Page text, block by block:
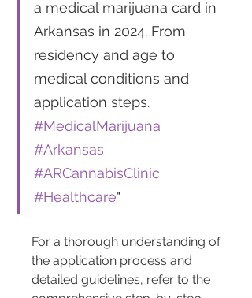
a medical marijuana card in
Arkansas in 2024. From
residency and age to
medical conditions and
application steps.
#MedicalMarijuana
#Arkansas
#ARCannabisClinic
#Healthcare"
For a thorough understanding of
the application process and
detailed guidelines, refer to the